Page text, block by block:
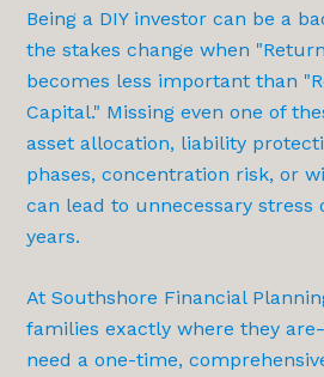
Being a DIY investor can be a
the stakes change when
becomes less important than
Capital." Missing even one of
asset allocation, liability
phases, concentration risk, or
can lead to unnecessary
years.
At Southshore Financial
families exactly where they
need a one-time,